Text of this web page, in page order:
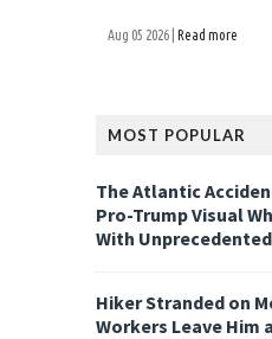
Aug 05 2026 | Read more
MOST POPULAR
The Atlantic
Pro-Trump Visual
With
Hiker Stranded on
Workers Leave Him